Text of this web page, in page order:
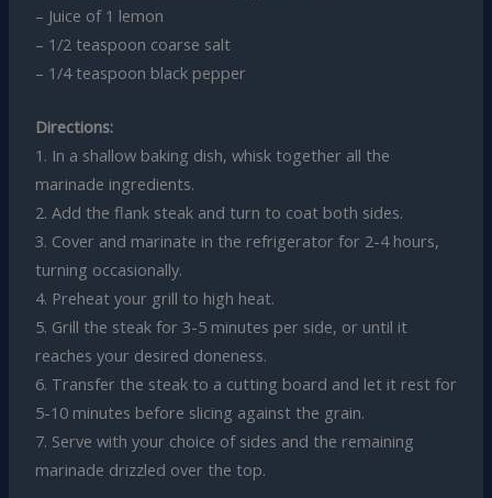
– Juice of 1 lemon
– 1/2 teaspoon coarse salt
– 1/4 teaspoon black pepper
Directions:
1. In a shallow baking dish, whisk together all the
marinade ingredients.
2. Add the flank steak and turn to coat both sides.
3. Cover and marinate in the refrigerator for 2-4 hours,
turning occasionally.
4. Preheat your grill to high heat.
5. Grill the steak for 3-5 minutes per side, or until it
reaches your desired doneness.
6. Transfer the steak to a cutting board and let it rest for
5-10 minutes before slicing against the grain.
7. Serve with your choice of sides and the remaining
marinade drizzled over the top.